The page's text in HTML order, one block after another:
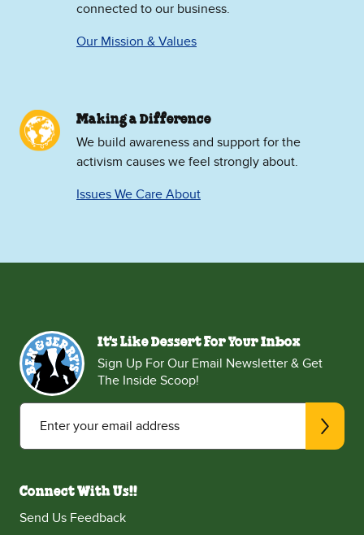
connected to our business.
Our Mission & Values
Making a Difference
We build awareness and support for the
activism causes we feel strongly about.
Issues We Care About
It's Like Dessert For Your Inbox
Sign Up For Our Email Newsletter & Get
The Inside Scoop!
Enter your email address
Connect With Us!!
Send Us Feedback